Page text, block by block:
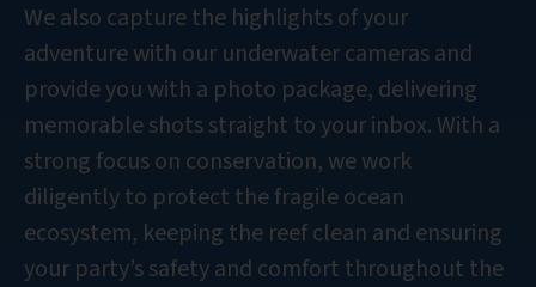
We also capture the highlights of your
adventure with our underwater cameras and
provide you with a photo package, delivering
memorable shots straight to your inbox. With a
strong focus on conservation, we work
diligently to protect the fragile ocean
ecosystem, keeping the reef clean and ensuring
your party’s safety and comfort throughout the